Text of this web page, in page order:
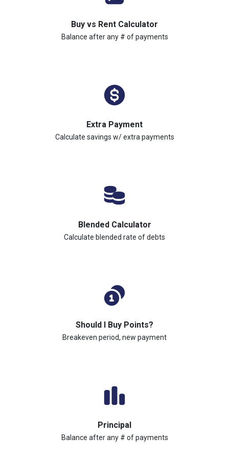
Buy vs Rent Calculator
Balance after any # of payments
Extra Payment
Calculate savings w/ extra payments
Blended Calculator
Calculate blended rate of debts
Should I Buy Points?
Breakeven period, new payment
Principal
Balance after any # of payments